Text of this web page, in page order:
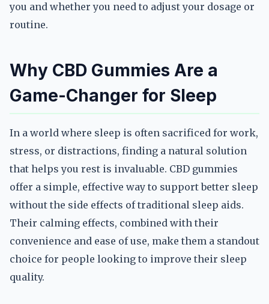
you and whether you need to adjust your dosage or
routine.
Why CBD Gummies Are a
Game-Changer for Sleep
In a world where sleep is often sacrificed for work,
stress, or distractions, finding a natural solution
that helps you rest is invaluable. CBD gummies
offer a simple, effective way to support better sleep
without the side effects of traditional sleep aids.
Their calming effects, combined with their
convenience and ease of use, make them a standout
choice for people looking to improve their sleep
quality.